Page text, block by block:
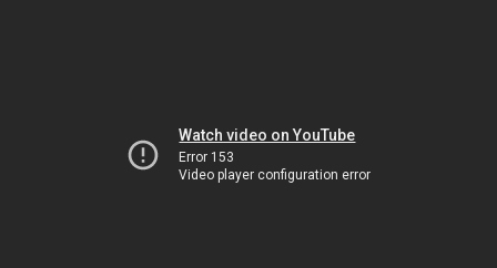
Watch video on YouTube
Error 153
Video player configuration error